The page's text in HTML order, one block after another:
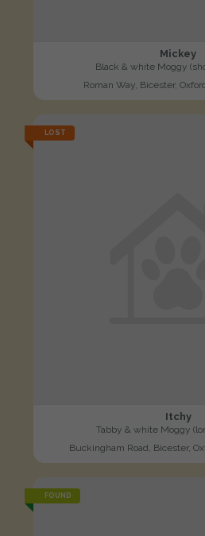
Mickey
Black & white Moggy
Roman Way, Bicester,
LOST
Itchy
Tabby & white Moggy
Buckingham Road, Bicester,
FOUND